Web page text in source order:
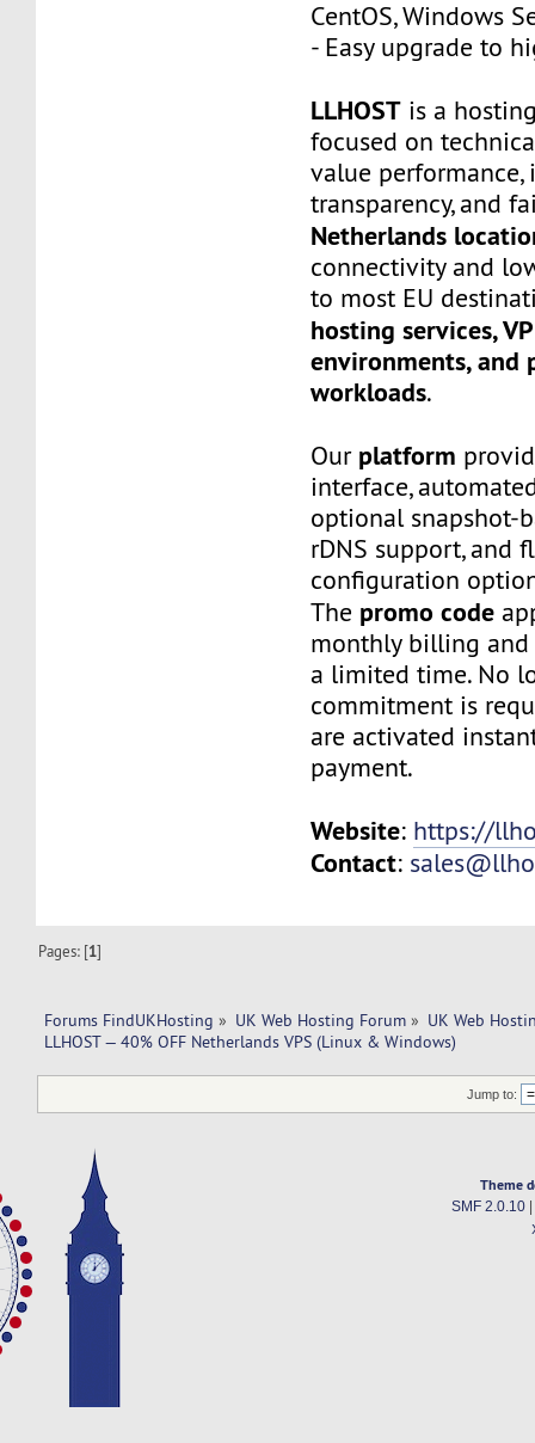
CentOS, Windows
- Easy upgrade to
LLHOST is a
focused on
value performance,
transparency, and
Netherlands
connectivity and
to most EU
hosting services,
environments, and
workloads.
Our platform
interface,
optional snapshot-
rDNS support, and
configuration
The promo code
monthly billing
a limited time. No
commitment is
are activated
payment.
Website: https://
Contact:
Pages: [1]
Forums FindUKHosting » UK Web Hosting Forum » UK Web
LLHOST — 40% OFF Netherlands VPS (Linux & Windows)
Jump to:
Theme
SMF 2.0.10|